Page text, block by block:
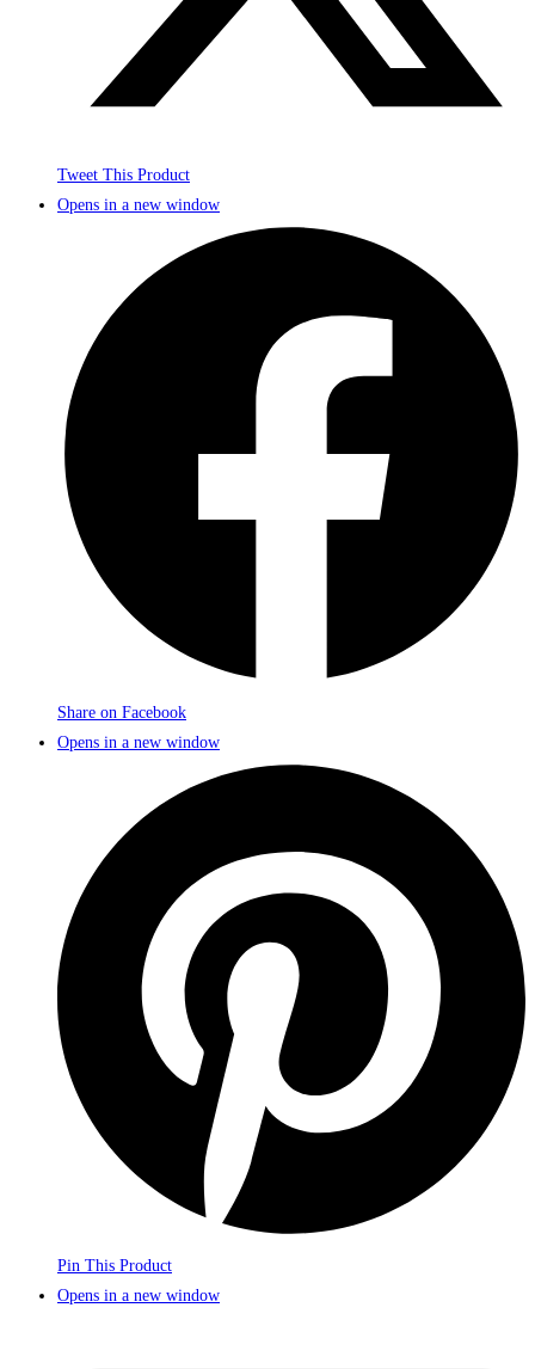
Tweet This Product
Opens in a new window
Share on Facebook
Opens in a new window
Pin This Product
Opens in a new window